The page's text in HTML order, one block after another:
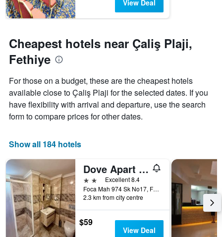
View Deal
Cheapest hotels near Çaliş Plaji,
Fethiye
For those on a budget, these are the cheapest hotels
available close to Çaliş Plaji for the selected dates. If you
have flexibility with arrival and departure, use the search
form to compare prices for other dates.
Show all 184 hotels
Dove Apart Hotel
2 stars Excellent 8.4
Foca Mah 974 Sk No17, Fethiye, Türkiye (Turkey)
2.3 km from city centre
$59
View Deal